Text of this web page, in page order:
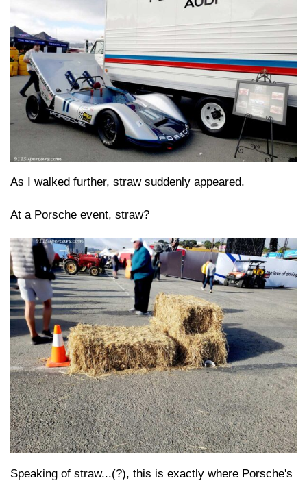
As I walked further, straw suddenly appeared.
At a Porsche event, straw?
Speaking of straw...(?), this is exactly where Porsche's